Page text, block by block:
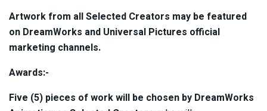
Artwork from all Selected Creators may be featured
on DreamWorks and Universal Pictures official
marketing channels.
Awards:-
Five (5) pieces of work will be chosen by DreamWorks